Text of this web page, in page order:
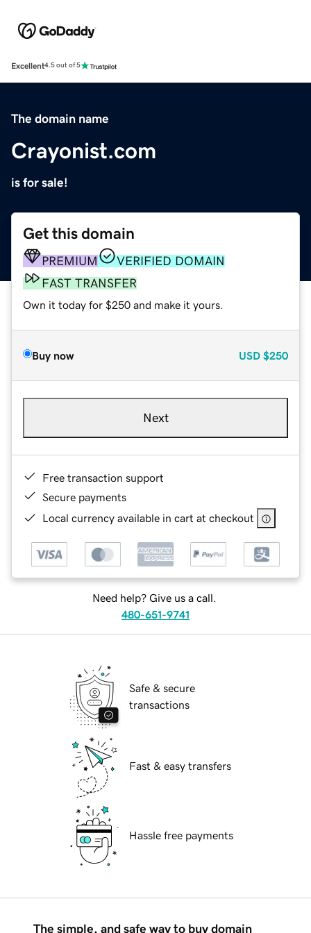
Excellent4.5 out of 5
The domain name
Crayonist.com
is for sale!
Get this domain
PREMIUM
VERIFIED DOMAIN
FAST TRANSFER
Own it today for $250 and make it yours.
Buy now USD $250
Next
Free transaction support
Secure payments
Local currency available in cart at checkout
Need help? Give us a call.
480-651-9741
Safe & secure
transactions
Fast & easy transfers
Hassle free payments
The simple, and safe way to buy domain